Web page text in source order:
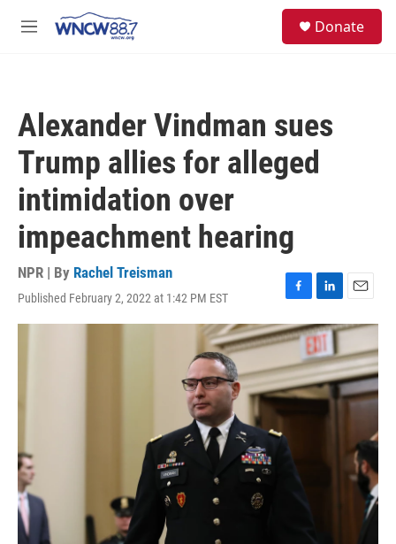
M
Donate
Alexander Vindman sues
Trump allies for alleged
intimidation over
impeachment hearing
NPR | By Rachel Treisman
Published February 2, 2022 at 1:42 PM EST
F
a
c
b
o
o
k
L
i
n
k
e
d
I
E
m
a
i
l